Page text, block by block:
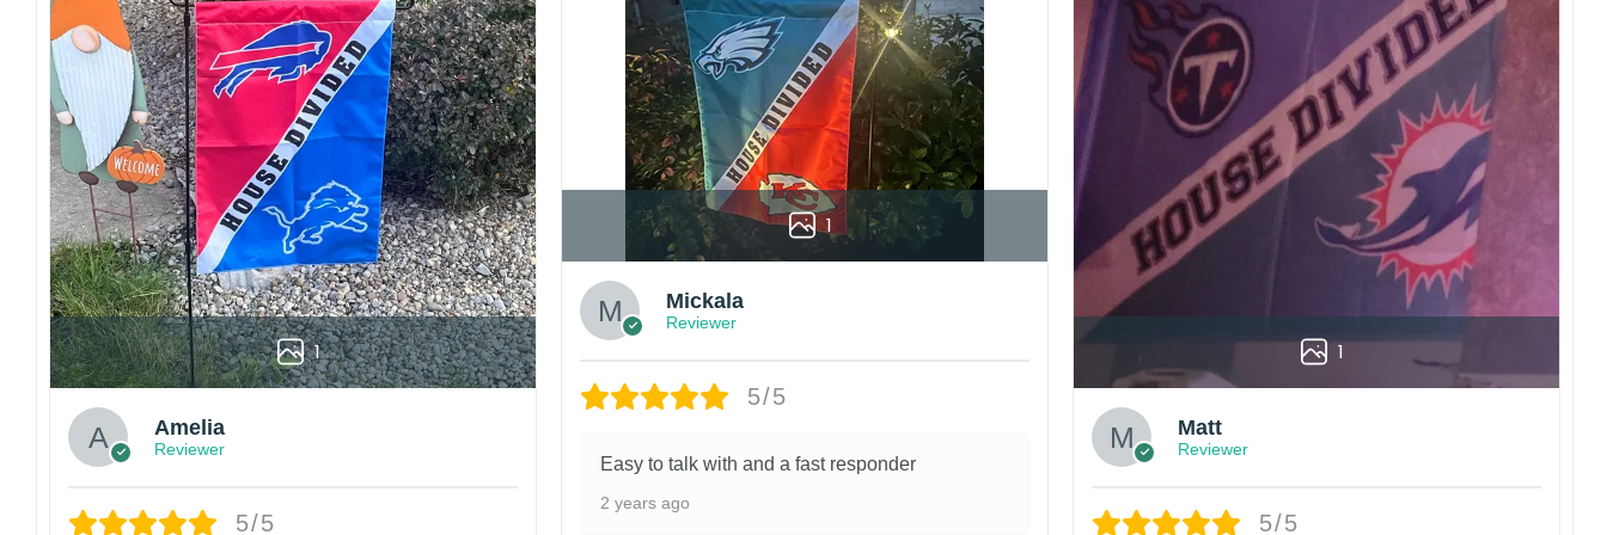
1
Amelia
Reviewer
5/5
1
Mickala
Reviewer
5/5
Easy to talk with and a fast responder
2 years ago
1
Matt
Reviewer
5/5